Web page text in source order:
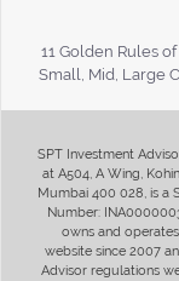
11 Golden Rules
Small, Mid, Large
SPT Investment
at A504, A Wing,
Mumbai 400 028, is a
Number:
owns and
website since 2007
Advisor regulations